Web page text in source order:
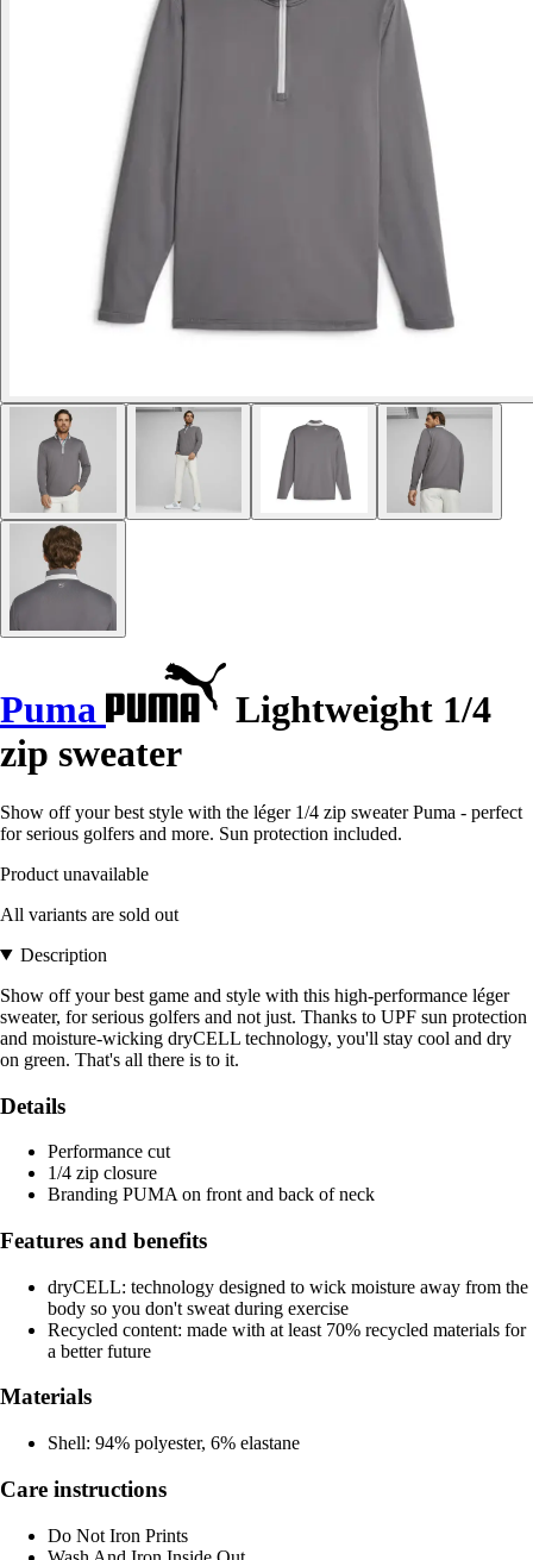
Puma
Lightweight 1/4
zip sweater
Show off your best style with the léger 1/4 zip sweater Puma - perfect
for serious golfers and more. Sun protection included.
Product unavailable
All variants are sold out
Description
Show off your best game and style with this high-performance léger
sweater, for serious golfers and not just. Thanks to UPF sun protection
and moisture-wicking dryCELL technology, you'll stay cool and dry
on green. That's all there is to it.
Details
Performance cut
1/4 zip closure
Branding PUMA on front and back of neck
Features and benefits
dryCELL: technology designed to wick moisture away from the
body so you don't sweat during exercise
Recycled content: made with at least 70% recycled materials for
a better future
Materials
Shell: 94% polyester, 6% elastane
Care instructions
Do Not Iron Prints